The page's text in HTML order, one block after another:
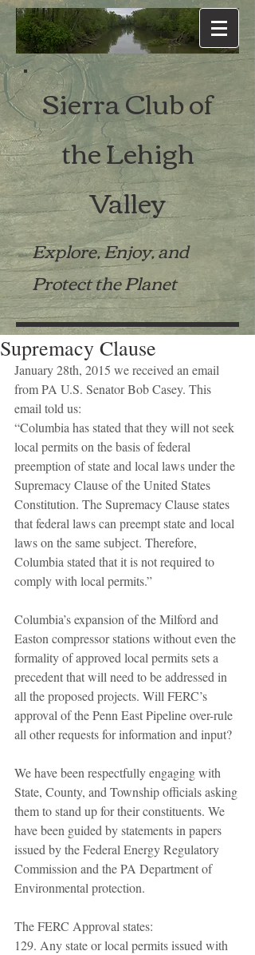
Sierra Club of
the Lehigh
Valley
Explore, Enjoy, and
Protect the Planet
Supremacy Clause
January 28th, 2015 we received an email
from PA U.S. Senator Bob Casey. This
email told us:
“Columbia has stated that they will not seek
local permits on the basis of federal
preemption of state and local laws under the
Supremacy Clause of the United States
Constitution. The Supremacy Clause states
that federal laws can preempt state and local
laws on the same subject. Therefore,
Columbia stated that it is not required to
comply with local permits.”
Columbia’s expansion of the Milford and
Easton compressor stations without even the
formality of approved local permits sets a
precedent that will need to be addressed in
all the proposed projects. Will FERC’s
approval of the Penn East Pipeline over-rule
all other requests for information and input?
We have been respectfully engaging with
State, County, and Township officials asking
them to stand up for their constituents. We
have been guided by statements in papers
issued by the Federal Energy Regulatory
Commission and the PA Department of
Environmental protection.
The FERC Approval states:
129. Any state or local permits issued with